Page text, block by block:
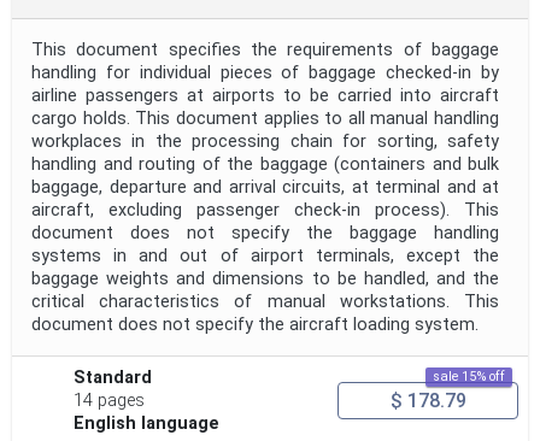
This document specifies the requirements of baggage
handling for individual pieces of baggage checked-in by
airline passengers at airports to be carried into aircraft
cargo holds. This document applies to all manual handling
workplaces in the processing chain for sorting, safety
handling and routing of the baggage (containers and bulk
baggage, departure and arrival circuits, at terminal and at
aircraft, excluding passenger check-in process). This
document does not specify the baggage handling
systems in and out of airport terminals, except the
baggage weights and dimensions to be handled, and the
critical characteristics of manual workstations. This
document does not specify the aircraft loading system.
Standard
14 pages
English language
sale 15% off
$ 178.79